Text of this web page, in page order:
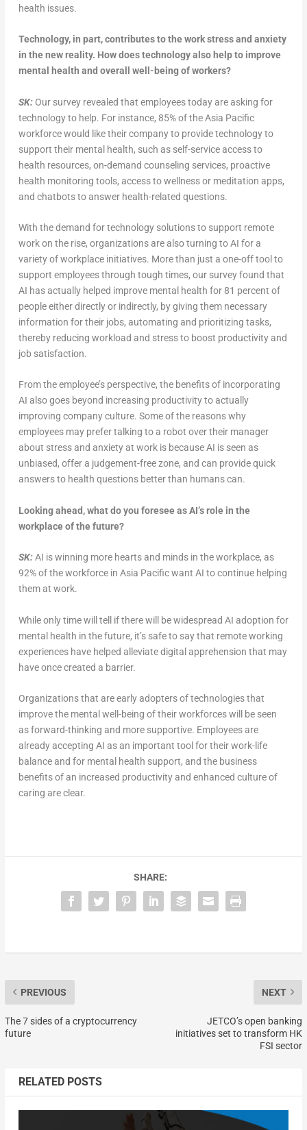
health issues.
Technology, in part, contributes to the work stress and anxiety
in the new reality. How does technology also help to improve
mental health and overall well-being of workers?
SK: Our survey revealed that employees today are asking for
technology to help. For instance, 85% of the Asia Pacific
workforce would like their company to provide technology to
support their mental health, such as self-service access to
health resources, on-demand counseling services, proactive
health monitoring tools, access to wellness or meditation apps,
and chatbots to answer health-related questions.
With the demand for technology solutions to support remote
work on the rise, organizations are also turning to AI for a
variety of workplace initiatives. More than just a one-off tool to
support employees through tough times, our survey found that
AI has actually helped improve mental health for 81 percent of
people either directly or indirectly, by giving them necessary
information for their jobs, automating and prioritizing tasks,
thereby reducing workload and stress to boost productivity and
job satisfaction.
From the employee’s perspective, the benefits of incorporating
AI also goes beyond increasing productivity to actually
improving company culture. Some of the reasons why
employees may prefer talking to a robot over their manager
about stress and anxiety at work is because AI is seen as
unbiased, offer a judgement-free zone, and can provide quick
answers to health questions better than humans can.
Looking ahead, what do you foresee as AI’s role in the
workplace of the future?
SK:AI is winning more hearts and minds in the workplace, as
92% of the workforce in Asia Pacific want AI to continue helping
them at work.
While only time will tell if there will be widespread AI adoption for
mental health in the future, it’s safe to say that remote working
experiences have helped alleviate digital apprehension that may
have once created a barrier.
Organizations that are early adopters of technologies that
improve the mental well-being of their workforces will be seen
as forward-thinking and more supportive. Employees are
already accepting AI as an important tool for their work-life
balance and for mental health support, and the business
benefits of an increased productivity and enhanced culture of
caring are clear.
SHARE:
PREVIOUS
The 7 sides of a cryptocurrency
future
NEXT
JETCO’s open banking
initiatives set to transform HK
FSI sector
RELATED POSTS